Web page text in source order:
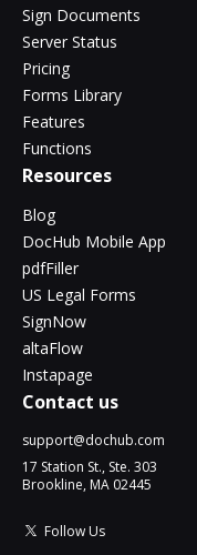
Sign Documents
Server Status
Pricing
Forms Library
Features
Functions
Resources
Blog
DocHub Mobile App
pdfFiller
US Legal Forms
SignNow
altaFlow
Instapage
Contact us
support@dochub.com
17 Station St., Ste. 303
Brookline, MA 02445
Follow Us